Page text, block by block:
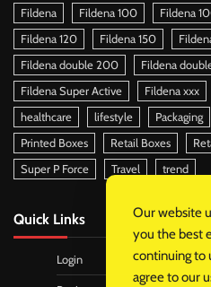
Fildena
Fildena 100 Fildena
Fildena 120
Fildena 150
Fildena double 200
Fildena
Fildena Super Active
Fildena xxx
healthcare
lifestyle Packaging
Printed Boxes
Retail Boxes
Super P Force
Travel trend
Quick Links
Login
Our website
you the best
continuing to
agree to our